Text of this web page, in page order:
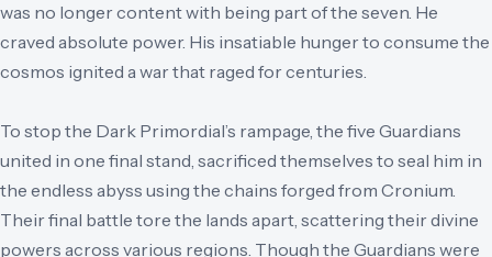
was no longer content with being part of the seven. He
craved absolute power. His insatiable hunger to consume the
cosmos ignited a war that raged for centuries.
To stop the Dark Primordial’s rampage, the five Guardians
united in one final stand, sacrificed themselves to seal him in
the endless abyss using the chains forged from Cronium.
Their final battle tore the lands apart, scattering their divine
powers across various regions. Though the Guardians were